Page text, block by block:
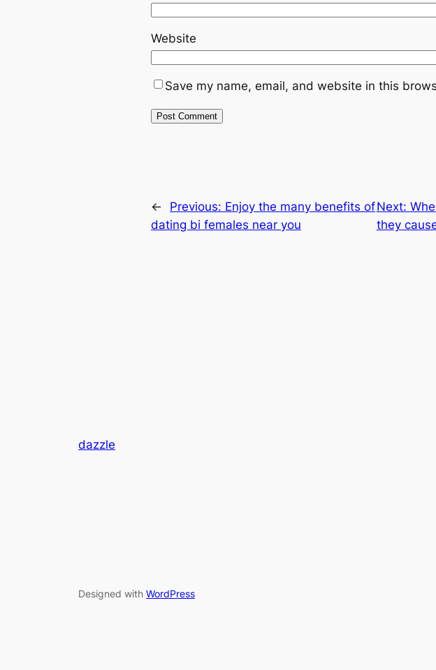
Website
Save my name, email, and website in this
← Previous: Enjoy the many benefits of
dating bi females near you
Next:
they
dazzle
Designed with WordPress